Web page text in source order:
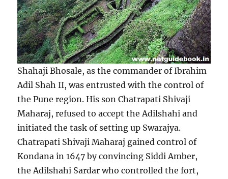
Shahaji Bhosale, as the commander of Ibrahim
Adil Shah II, was entrusted with the control of
the Pune region. His son Chatrapati Shivaji
Maharaj, refused to accept the Adilshahi and
initiated the task of setting up Swarajya.
Chatrapati Shivaji Maharaj gained control of
Kondana in 1647 by convincing Siddi Amber,
the Adilshahi Sardar who controlled the fort,